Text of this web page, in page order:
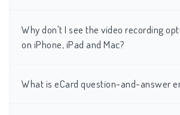
Why don't I see the video recording
on iPhone, iPad and Mac?
What is eCard question-and-answer